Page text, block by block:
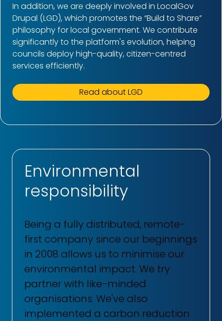
In addition, we are deeply involved in LocalGov
Drupal (LGD), which promotes the “Build to Share”
philosophy for local government. We contribute
significantly to the platform's evolution, helping
councils deploy high-quality, citizen-centred
services efficiently.
Read about LGD
Environmental
responsibility
Being a fully distributed, remote-
first company since our beginnings
in 2008 allows us to minimise our
environmental impact. We try
partner with like-minded
organisations. We've also
implemented a carbon reduction